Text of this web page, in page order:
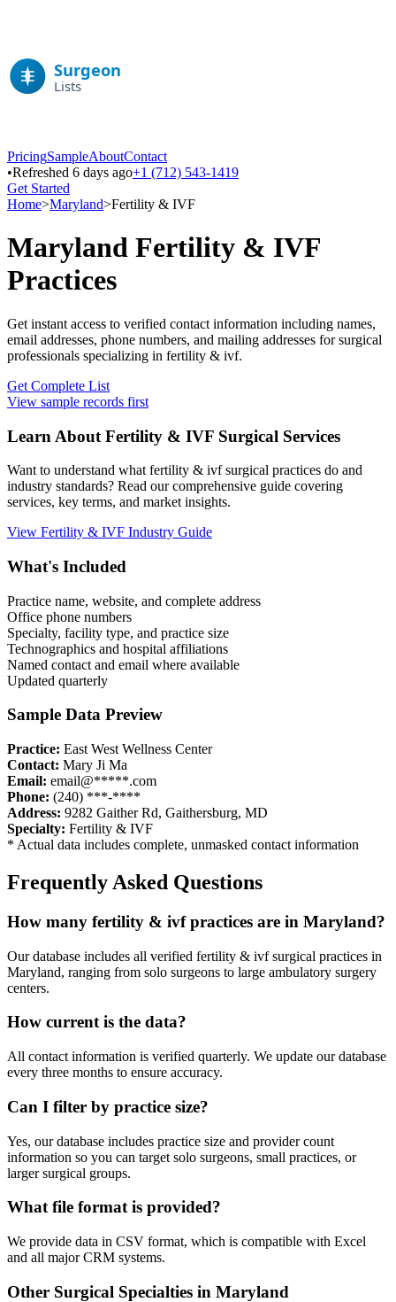
PricingSampleAboutContact
•Refreshed 6 days ago+1 (712) 543-1419
Get Started
Home>Maryland>Fertility & IVF
Maryland Fertility & IVF
Practices
Get instant access to verified contact information including names,
email addresses, phone numbers, and mailing addresses for surgical
professionals specializing in fertility & ivf.
Get Complete List
View sample records first
Learn About Fertility & IVF Surgical Services
Want to understand what fertility & ivfsurgical practices do and
industry standards? Read our comprehensive guide covering
services, key terms, and market insights.
View Fertility & IVF Industry Guide
What's Included
Practice name, website, and complete address
Office phone numbers
Specialty, facility type, and practice size
Technographics and hospital affiliations
Named contact and email where available
Updated quarterly
Sample Data Preview
Practice: East West Wellness Center
Contact: Mary Ji Ma
Email: email@*****.com
Phone: (240) ***-****
Address: 9282 Gaither Rd, Gaithersburg, MD
Specialty: Fertility & IVF
* Actual data includes complete, unmasked contact information
Frequently Asked Questions
How many fertility & ivfpractices are in Maryland?
Our database includes all verified fertility & ivfsurgical practices in
Maryland, ranging from solo surgeons to large ambulatory surgery
centers.
How current is the data?
All contact information is verified quarterly. We update our database
every three months to ensure accuracy.
Can I filter by practice size?
Yes, our database includes practice size and provider count
information so you can target solo surgeons, small practices, or
larger surgical groups.
What file format is provided?
We provide data in CSV format, which is compatible with Excel
and all major CRM systems.
Other Surgical Specialties in Maryland